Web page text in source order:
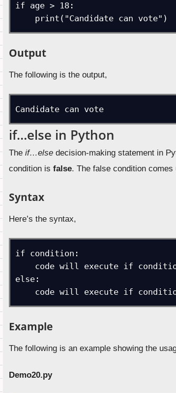
if age > 18:
    print("Candidate can vote")
Output
The following is the output,
if…else in Python
Theif…else decision-making statement in
condition isfalse. The false condition
Syntax
Here’s the syntax,
if condition:
else:
code will execute if
Example
The following is an example showing the
Demo20.py